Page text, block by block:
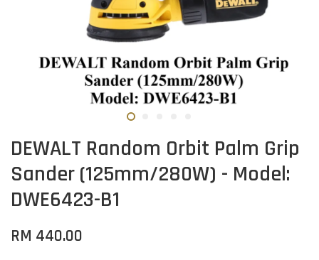
DEWALT Random Orbit Palm Grip
Sander (125mm/280W) - Model:
DWE6423-B1
RM 440.00